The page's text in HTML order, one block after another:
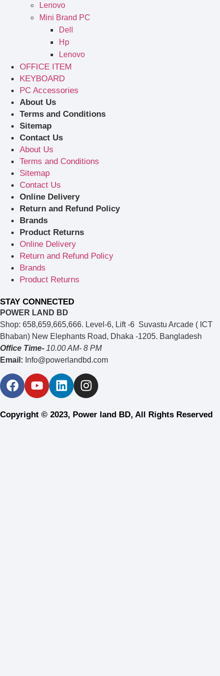
Lenovo
Mini Brand PC
Dell
Hp
Lenovo
OFFICE ITEM
KEYBOARD
PC Accessories
About Us
Terms and Conditions
Sitemap
Contact Us
About Us
Terms and Conditions
Sitemap
Contact Us
Online Delivery
Return and Refund Policy
Brands
Product Returns
Online Delivery
Return and Refund Policy
Brands
Product Returns
STAY CONNECTED
POWER LAND BD
Shop: 658,659,665,666. Level-6, Lift -6 Suvastu Arcade ( ICT
Bhaban) New Elephants Road, Dhaka -1205. Bangladesh
Office Time- 10.00 AM- 8 PM
Email: Info@powerlandbd.com
Copyright © 2023, Power land BD, All Rights Reserved